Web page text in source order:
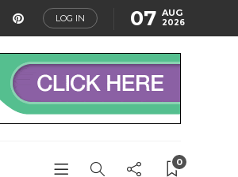
LOG IN 07 AUG
2026
0